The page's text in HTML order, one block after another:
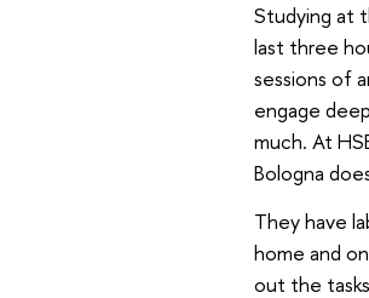
Studying at
last three
sessions of
engage
much. At
Bologna
They have
home and
out the